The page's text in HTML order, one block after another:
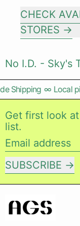
CHECK
STORES
No I.D. - Sky's
Shipping ∞ Local
Get first look
list.
Email address
SUBSCRIBE